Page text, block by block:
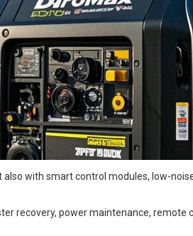
with smart control modules, low-
recovery, power maintenance,